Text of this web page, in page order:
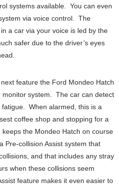
systems available. You can even
via voice control. The
a car via your voice is led by the
safer due to the driver’s eyes
feature the Ford Mondeo Hatch
monitor system. The car can detect
When alarmed, this is a
coffee shop and stopping for a
the Mondeo Hatch on course
collision Assist system that
and that includes any stray
when these collisions seem
feature makes it even easier to